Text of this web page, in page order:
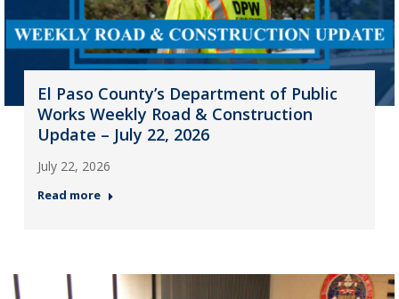
El Paso County’s Department of Public
Works Weekly Road & Construction
Update – July 22, 2026
July 22, 2026
Read more